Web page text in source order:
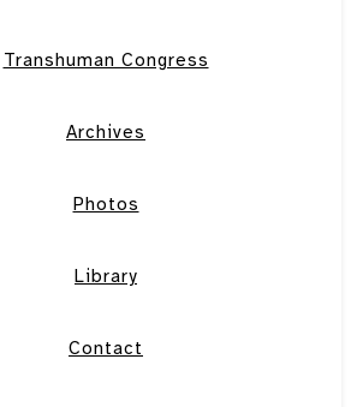
Transhuman Congress
Archives
Photos
Library
Contact